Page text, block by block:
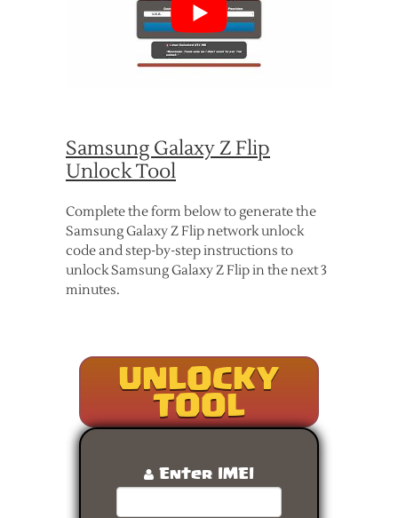
Samsung Galaxy Z Flip
Unlock Tool
Complete the form below to generate the
Samsung Galaxy Z Flip network unlock
code and step-by-step instructions to
unlock Samsung Galaxy Z Flip in the next 3
minutes.